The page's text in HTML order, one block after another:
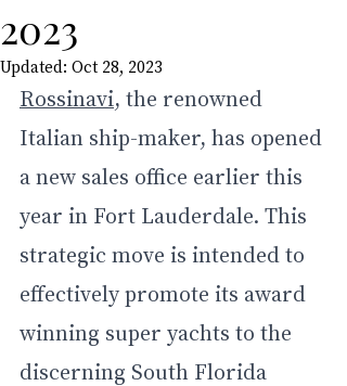
2023
Updated: Oct 28, 2023
Rossinavi, the renowned
Italian ship-maker, has opened
a new sales office earlier this
year in Fort Lauderdale. This
strategic move is intended to
effectively promote its award
winning super yachts to the
discerning South Florida